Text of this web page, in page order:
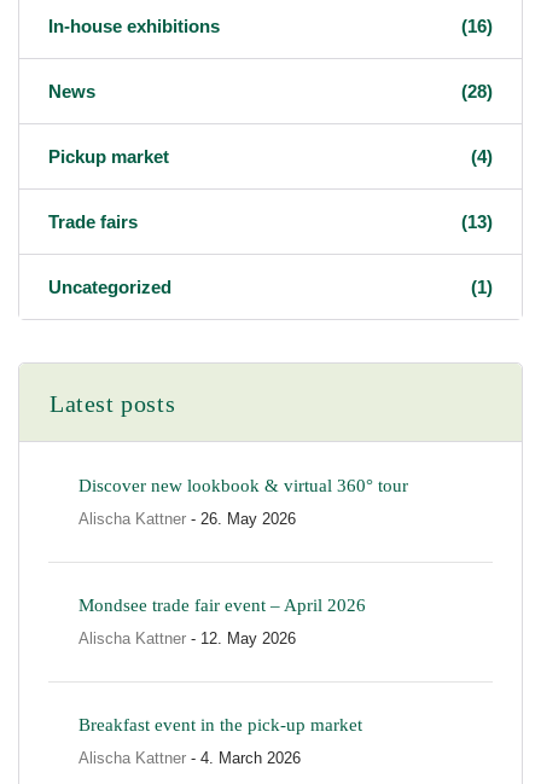
In-house exhibitions (16)
News (28)
Pickup market (4)
Trade fairs (13)
Uncategorized (1)
Latest posts
Discover new lookbook & virtual 360° tour
Alischa Kattner - 26. May 2026
Mondsee trade fair event – April 2026
Alischa Kattner - 12. May 2026
Breakfast event in the pick-up market
Alischa Kattner - 4. March 2026